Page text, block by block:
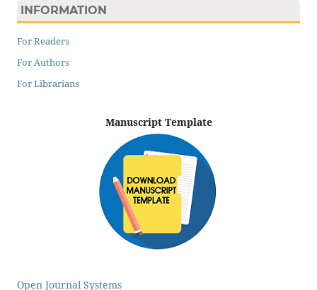
INFORMATION
For Readers
For Authors
For Librarians
Manuscript Template
Open Journal Systems